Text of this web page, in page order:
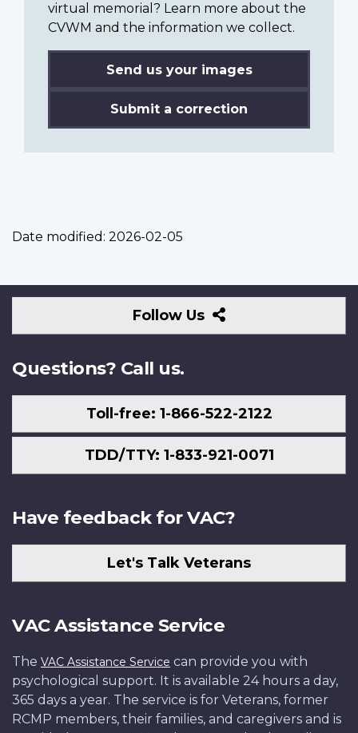
virtual memorial? Learn more about the
CVWM and the information we collect.
Send us your images
Submit a correction
Date modified: 2026-02-05
Follow Us
Follow
Us
Questions? Call us.
Toll-free: 1-866-522-2122
TDD/TTY: 1-833-921-0071
Have feedback for VAC?
Let's Talk Veterans
VAC Assistance Service
The VAC Assistance Service can provide you with
psychological support. It is available 24 hours a day,
365 days a year. The service is for Veterans, former
RCMP members, their families, and caregivers and is